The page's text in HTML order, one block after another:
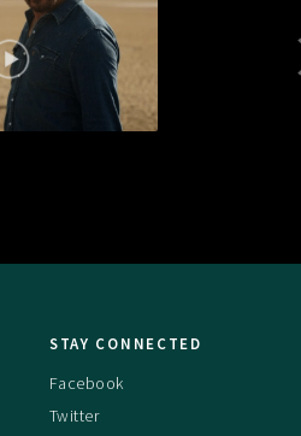
STAY CONNECTED
Facebook
Twitter